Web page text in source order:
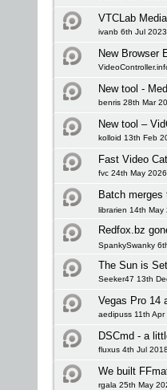
VTCLab
ivanb 6th Jul 2023
New Browser
New tool -
benris 28th Mar
New tool –
kolloid 13th Feb
Fast Video
fvc 24th May 2026
Batch merges
librarien 14th May
Redfox.bz
SpankySwanky
The Sun is
Seeker47 13th
Vegas Pro 14
aedipuss 11th Apr
DSCmd - a
fluxus 4th Jul 2018
We built
rgala 25th May